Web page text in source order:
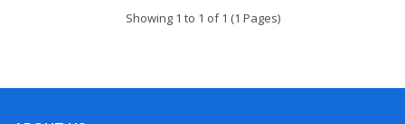
Showing 1 to 1 of 1 (1 Pages)